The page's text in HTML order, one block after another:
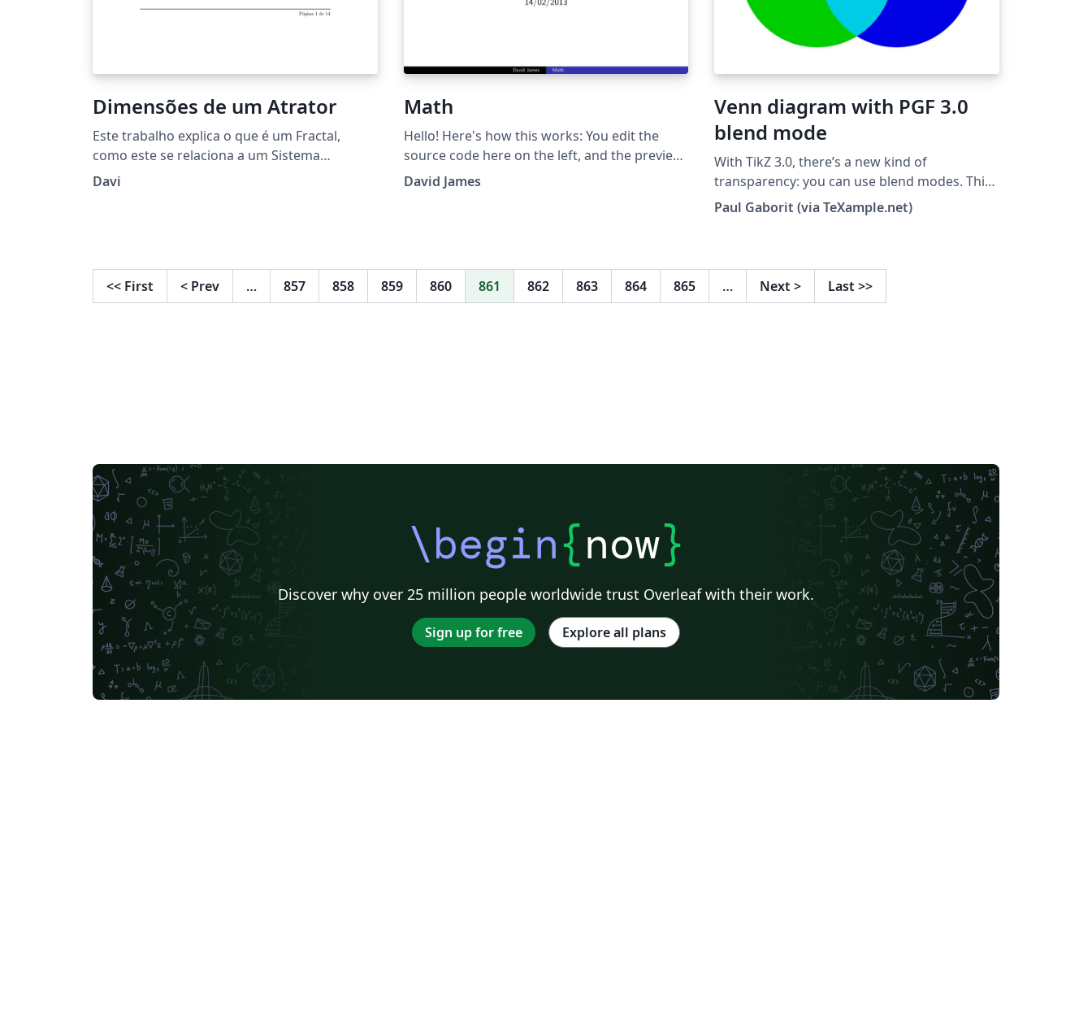
Dimensões de um Atrator
Este trabalho explica o que é um Fractal,
como este se relaciona a um Sistema
Dinâmico, como um sistema caótico
Davi
Math
Hello! Here's how this works: You edit the
source code here on the left, and the preview
on the right shows you the result within a few
seconds. Bookmark this page and share the
using the files menu. This presentation is
made with the Beamer package. For tutorials
David James
Venn diagram with PGF 3.0
blend mode
With TikZ 3.0, there’s a new kind of
transparency: you can use blend modes. This
short Venn diagram example shows how the
screen blend mode can be used to create a
from: normal, multiply, screen, overlay,
darken, lighten, color dodge, color burn, hard
Paul Gaborit (via TeXample.net)
<< First < Prev … 857 858 859 860 861 862 863 864 865 … Next > Last >>
\begin{now}
Discover why over 25 million people worldwide trust Overleaf with their work.
Sign up for free Explore all plans